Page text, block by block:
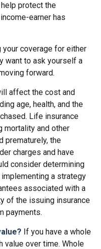
protect the
earner has
your coverage for either
want to ask yourself a
forward.
affect the cost and
age, health, and the
Life insurance
mortality and other
prematurely, the
charges and have
consider determining
a strategy
associated with a
of the issuing insurance
payments.
If you have a whole
value over time. Whole